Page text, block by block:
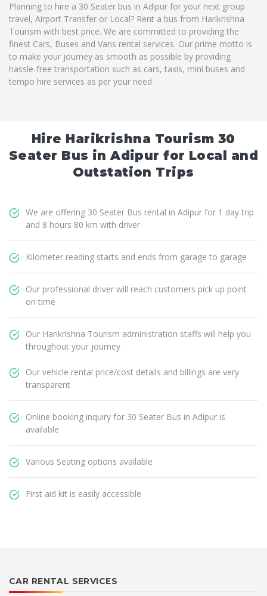
Planning to hire a 30 Seater bus in Adipur for your next group
travel, Airport Transfer or Local? Rent a bus from Harikrishna
Tourism with best price. We are committed to providing the
finest Cars, Buses and Vans rental services. Our prime motto is
to make your journey as smooth as possible by providing
hassle-free transportation such as cars, taxis, mini buses and
tempo hire services as per your need
Hire Harikrishna Tourism 30
Seater Bus in Adipur for Local and
Outstation Trips
We are offering 30 Seater Bus rental in Adipur for 1 day trip
and 8 hours 80 km with driver
Kilometer reading starts and ends from garage to garage
Our professional driver will reach customers pick up point
on time
Our Harikrishna Tourism administration staffs will help you
throughout your journey
Our vehicle rental price/cost details and billings are very
transparent
Online booking inquiry for 30 Seater Bus in Adipur is
available
Various Seating options available
First aid kit is easily accessible
CAR RENTAL SERVICES